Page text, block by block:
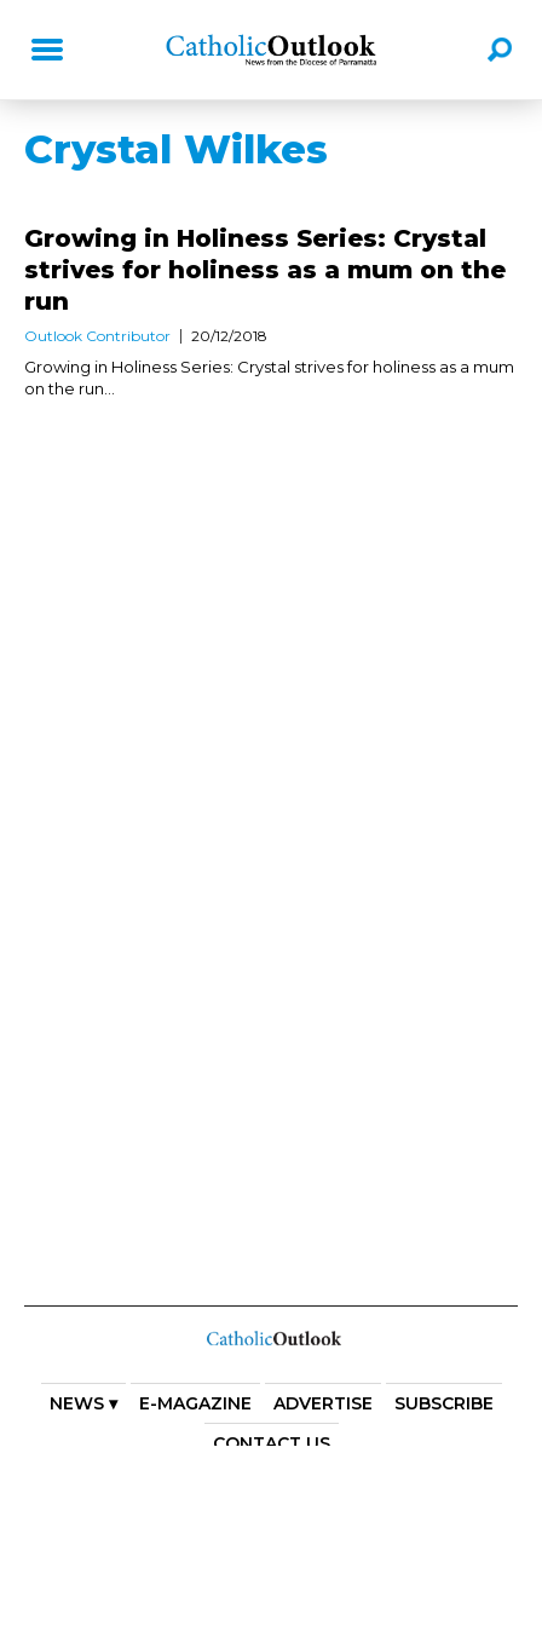
Crystal Wilkes
Growing in Holiness Series: Crystal
strives for holiness as a mum on the
run
Outlook Contributor 20/12/2018
Growing in Holiness Series: Crystal strives for holiness as a mum
on the run...
NEWS ▾ E-MAGAZINE ADVERTISE
SUBSCRIBE
CONTACT US